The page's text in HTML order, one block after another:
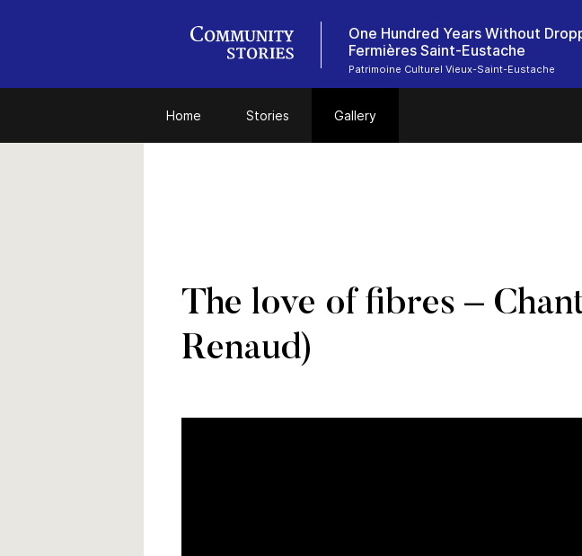
One Hundred Years Without
Fermières Saint-Eustache
Patrimoine Culturel Vieux-Saint-Eustache
Home Stories Gallery
The love of fibres –
Renaud)